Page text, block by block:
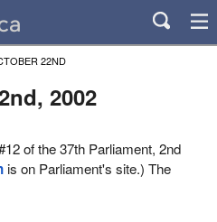
22ND
2002
of the 37th Parliament, 2nd
is on Parliament's site.) The